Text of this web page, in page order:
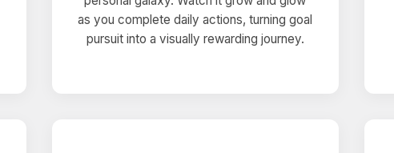
as you complete daily actions, turning goal
pursuit into a visually rewarding journey.